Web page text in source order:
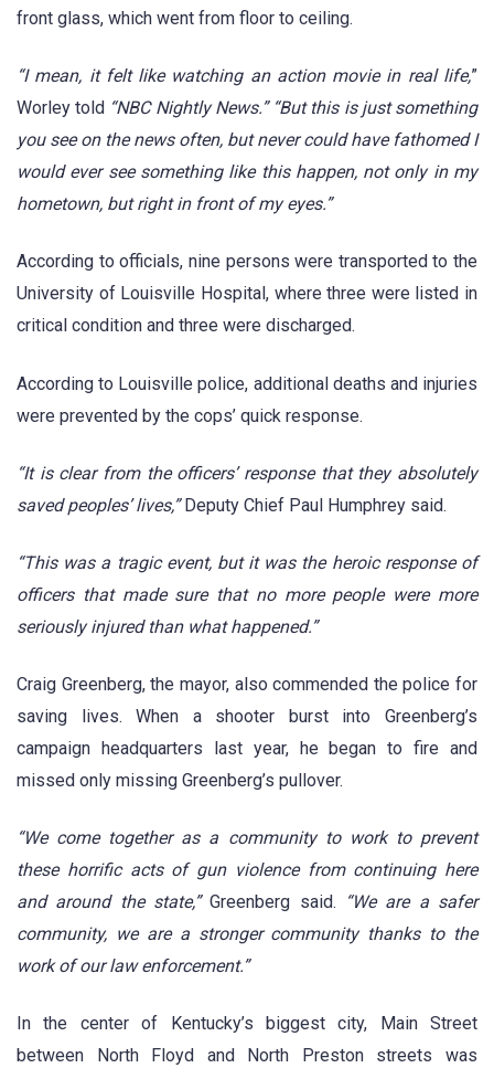
front glass, which went from floor to ceiling.
“I mean, it felt like watching an action movie in real life,”
Worley told “NBC Nightly News.” “But this is just something
you see on the news often, but never could have fathomed I
would ever see something like this happen, not only in my
hometown, but right in front of my eyes.”
According to officials, nine persons were transported to the
University of Louisville Hospital, where three were listed in
critical condition and three were discharged.
According to Louisville police, additional deaths and injuries
were prevented by the cops’ quick response.
“It is clear from the officers’ response that they absolutely
saved peoples’ lives,”Deputy Chief Paul Humphrey said.
“This was a tragic event, but it was the heroic response of
officers that made sure that no more people were more
seriously injured than what happened.”
Craig Greenberg, the mayor, also commended the police for
saving lives. When a shooter burst into Greenberg’s
campaign headquarters last year, he began to fire and
missed only missing Greenberg’s pullover.
“We come together as a community to work to prevent
these horrific acts of gun violence from continuing here
and around the state,”Greenberg said.
“We are a safer
community, we are a stronger community thanks to the
work of our law enforcement.”
In the center of Kentucky’s biggest city, Main Street
between North Floyd and North Preston streets was